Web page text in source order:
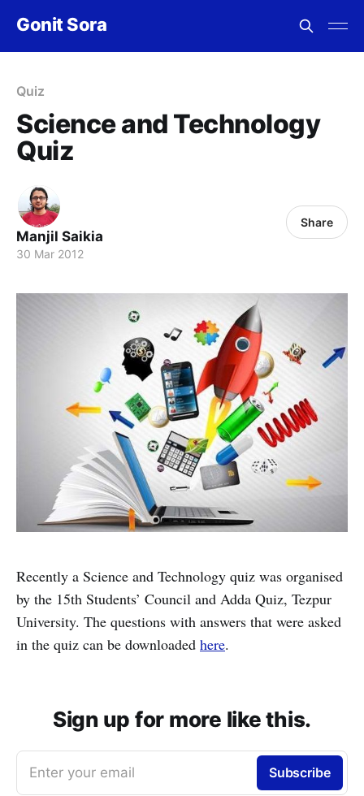
Gonit Sora
Quiz
Science and Technology
Quiz
Manjil Saikia
30 Mar 2012
Share
Recently a Science and Technology quiz was organised
by the 15th Students’ Council and Adda Quiz, Tezpur
University. The questions with answers that were asked
in the quiz can be downloaded here.
Sign up for more like this.
Enter your email Subscribe